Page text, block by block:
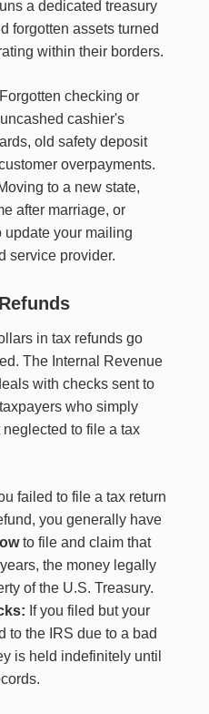
a dedicated treasury
forgotten assets turned
within their borders.
Forgotten checking or
cashier's
old safety deposit
overpayments.
to a new state,
after marriage, or
update your mailing
service provider.
in tax refunds go
The Internal Revenue
with checks sent to
who simply
to file a tax
failed to file a tax return
you generally have
to file and claim that
the money legally
of the U.S. Treasury.
If you filed but your
to the IRS due to a bad
is held indefinitely until